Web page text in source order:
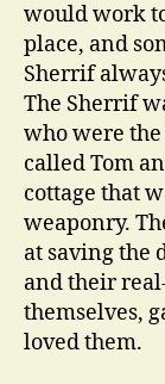
would work
place, and
Sherrif
The Sherrif
who were
called Tom
cottage that
weaponry.
at saving the
and their
themselves,
loved them.